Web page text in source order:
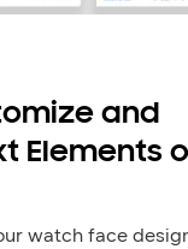
and
Elements
watch face